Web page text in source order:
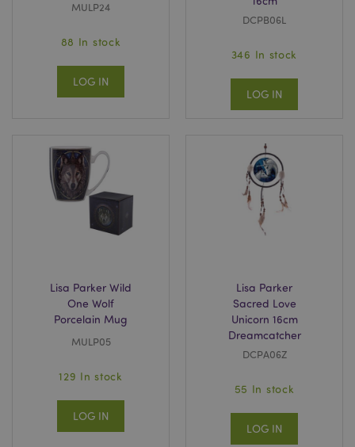
MULP24
88 In stock
LOG IN
DCPB06L
346 In stock
LOG IN
Lisa Parker Wild
One Wolf
Porcelain Mug
MULP05
129 In stock
LOG IN
Lisa Parker
Sacred Love
Unicorn 16cm
Dreamcatcher
DCPA06Z
55 In stock
LOG IN